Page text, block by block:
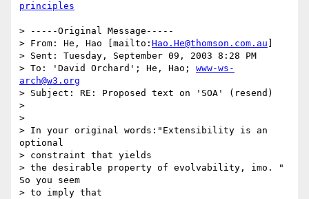
principles
> -----Original Message-----
> From: He, Hao [mailto: Hao.He@thomson.com.au
> Sent: Tuesday, September 09, 2003 8:28 PM
> To: 'David Orchard'; He, Hao; www-ws-
arch@w3.org
> Subject: RE: Proposed text on 'SOA' (resend)
>
>
> In your original words:"Extensibility is an
optional
> constraint that yields
> the desirable property of evolvability, imo. "
So you seem
> to imply that